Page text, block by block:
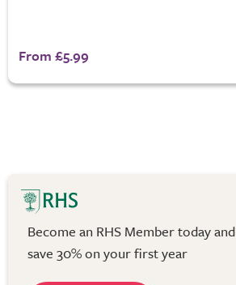
From £5.99
Become an RHS Member today and
save 30% on your first year